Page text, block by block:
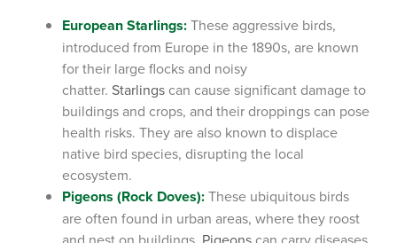
European Starlings:These aggressive birds,
introduced from Europe in the 1890s, are known
for their large flocks and noisy
chatter. Starlings can cause significant damage to
buildings and crops, and their droppings can pose
health risks. They are also known to displace
native bird species, disrupting the local
ecosystem.
Pigeons (Rock Doves):These ubiquitous birds
are often found in urban areas, where they roost